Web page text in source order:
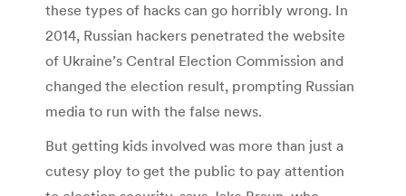
these types of hacks can go horribly wrong. In
2014, Russian hackers penetrated the website
of Ukraine’s Central Election Commission and
changed the election result, prompting Russian
media to run with the false news.
But getting kids involved was more than just a
cutesy ploy to get the public to pay attention